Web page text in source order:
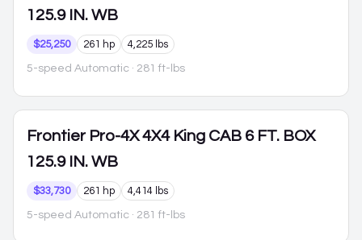
125.9 IN. WB
$25,250 261 hp 4,225 lbs
5-speed Automatic · 281 ft-lbs
Frontier Pro-4X 4X4 King CAB 6 FT. BOX
125.9 IN. WB
$33,730 261 hp 4,414 lbs
5-speed Automatic · 281 ft-lbs